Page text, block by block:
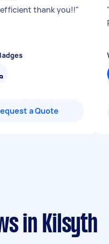
thank you!!"
a Quote
"
in Kilsyth